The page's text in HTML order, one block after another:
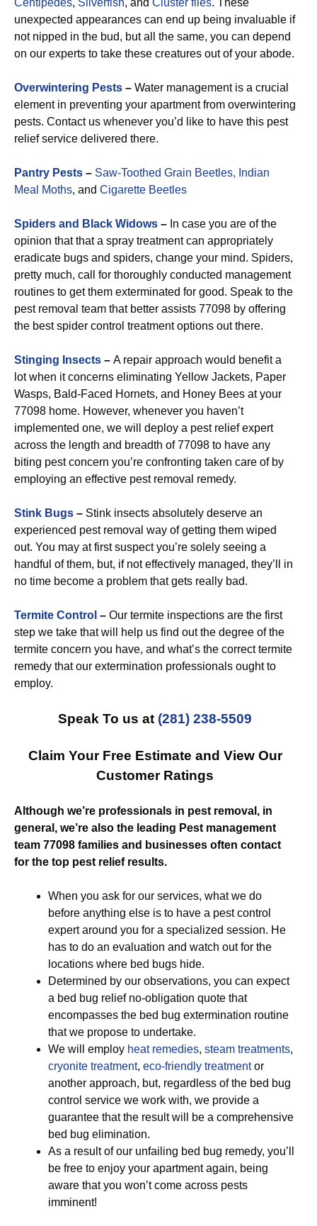
Centipedes, Silverfish, and Cluster flies. These
unexpected appearances can end up being invaluable if
not nipped in the bud, but all the same, you can depend
on our experts to take these creatures out of your abode.
Overwintering Pests – Water management is a crucial
element in preventing your apartment from overwintering
pests. Contact us whenever you’d like to have this pest
relief service delivered there.
Pantry Pests – Saw-Toothed Grain Beetles, Indian
Meal Moths, and Cigarette Beetles
Spiders and Black Widows – In case you are of the
opinion that that a spray treatment can appropriately
eradicate bugs and spiders, change your mind. Spiders,
pretty much, call for thoroughly conducted management
routines to get them exterminated for good. Speak to the
pest removal team that better assists 77098 by offering
the best spider control treatment options out there.
Stinging Insects – A repair approach would benefit a
lot when it concerns eliminating Yellow Jackets, Paper
Wasps, Bald-Faced Hornets, and Honey Bees at your
77098 home. However, whenever you haven’t
implemented one, we will deploy a pest relief expert
across the length and breadth of 77098 to have any
biting pest concern you’re confronting taken care of by
employing an effective pest removal remedy.
Stink Bugs – Stink insects absolutely deserve an
experienced pest removal way of getting them wiped
out. You may at first suspect you’re solely seeing a
handful of them, but, if not effectively managed, they’ll in
no time become a problem that gets really bad.
Termite Control – Our termite inspections are the first
step we take that will help us find out the degree of the
termite concern you have, and what’s the correct termite
remedy that our extermination professionals ought to
employ.
Speak To us at (281) 238-5509
Claim Your Free Estimate and View Our
Customer Ratings
Although we’re professionals in pest removal, in
general, we’re also the leading Pest management
team 77098 families and businesses often contact
for the top pest relief results.
When you ask for our services, what we do
before anything else is to have a pest control
expert around you for a specialized session. He
has to do an evaluation and watch out for the
locations where bed bugs hide.
Determined by our observations, you can expect
a bed bug relief no-obligation quote that
encompasses the bed bug extermination routine
that we propose to undertake.
We will employ heat remedies, steam treatments,
cryonite treatment, eco-friendly treatmentor
another approach, but, regardless of the bed bug
control service we work with, we provide a
guarantee that the result will be a comprehensive
bed bug elimination.
As a result of our unfailing bed bug remedy, you’ll
be free to enjoy your apartment again, being
aware that you won’t come across pests
imminent!